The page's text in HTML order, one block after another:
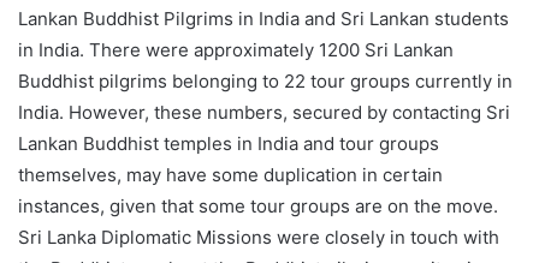
Lankan Buddhist Pilgrims in India and Sri Lankan students
in India. There were approximately 1200 Sri Lankan
Buddhist pilgrims belonging to 22 tour groups currently in
India. However, these numbers, secured by contacting Sri
Lankan Buddhist temples in India and tour groups
themselves, may have some duplication in certain
instances, given that some tour groups are on the move.
Sri Lanka Diplomatic Missions were closely in touch with